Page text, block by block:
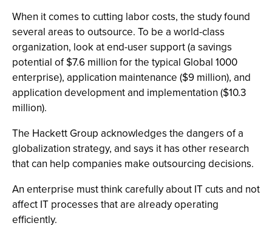
When it comes to cutting labor costs, the study found
several areas to outsource. To be a world-class
organization, look at end-user support (a savings
potential of $7.6 million for the typical Global 1000
enterprise), application maintenance ($9 million), and
application development and implementation ($10.3
million).
The Hackett Group acknowledges the dangers of a
globalization strategy, and says it has other research
that can help companies make outsourcing decisions.
An enterprise must think carefully about IT cuts and not
affect IT processes that are already operating
efficiently.